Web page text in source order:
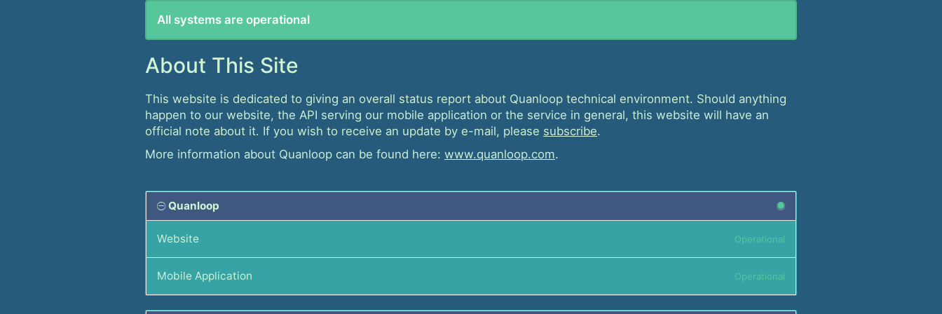
All systems are operational
About This Site
This website is dedicated to giving an overall status report about Quanloop technical environment. Should anything
happen to our website, the API serving our mobile application or the service in general, this website will have an
official note about it. If you wish to receive an update by e-mail, please subscribe.
More information about Quanloop can be found here: www.quanloop.com.
Quanloop
Website Operational
Mobile Application Operational